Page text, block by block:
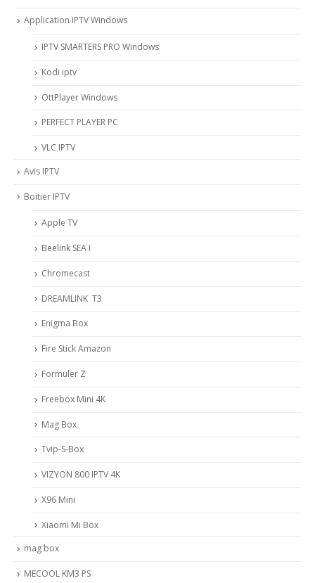
Application IPTV Windows
IPTV SMARTERS PRO Windows
Kodi iptv
OttPlayer Windows
PERFECT PLAYER PC
VLC IPTV
Avis IPTV
Boitier IPTV
Apple TV
Beelink SEA I
Chromecast
DREAMLINK T3
Enigma Box
Fire Stick Amazon
Formuler Z
Freebox Mini 4K
Mag Box
Tvip-S-Box
VIZYON 800 IPTV 4K
X96 Mini
Xiaomi Mi Box
mag box
MECOOL KM3 PS